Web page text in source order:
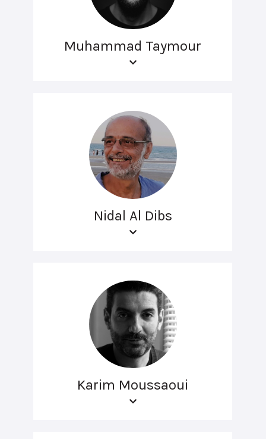
Muhammad Taymour
Nidal Al Dibs
Karim Moussaoui